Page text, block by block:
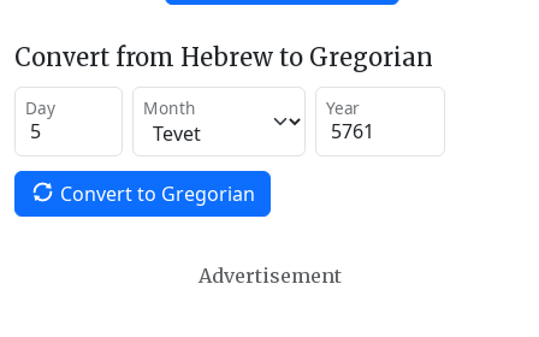
Convert from Hebrew to Gregorian
Day Month Year
Convert to Gregorian
Advertisement